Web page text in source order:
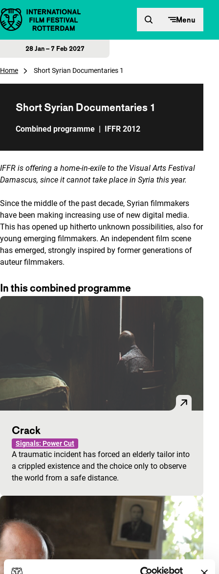
Skip to content Menu
28 Jan – 7 Feb 2027
Home Short Syrian Documentaries 1
Short Syrian Documentaries 1
Combined programme | IFFR 2012
IFFR is offering a home-in-exile to the Visual Arts Festival
Damascus, since it cannot take place in Syria this year.
Since the middle of the past decade, Syrian filmmakers
have been making increasing use of new digital media.
This has opened up hitherto unknown possibilities, also for
young emerging filmmakers. An independent film scene
has emerged, strongly inspired by former generations of
auteur filmmakers.
In this combined programme
Crack
Signals: Power Cut
A traumatic incident has forced an elderly tailor into
a crippled existence and the choice only to observe
the world from a safe distance.